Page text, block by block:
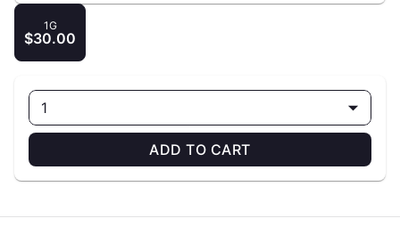
1G
$30.00
1
ADD TO CART